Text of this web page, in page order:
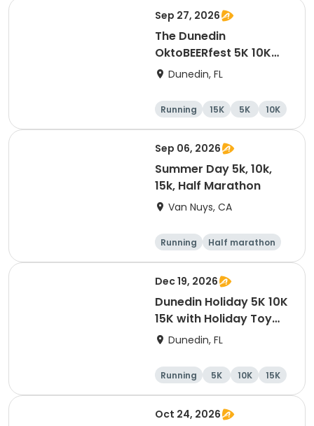
Sep 27, 2026
The Dunedin
OktoBEERfest 5K 10K
15K at HOB Dunedin
Dunedin, FL
Running 15K 5K 10K
Sep 06, 2026
Summer Day 5k, 10k,
15k, Half Marathon
Van Nuys, CA
Running
Half marathon
10K
15K
Dec 19, 2026
Dunedin Holiday 5K 10K
15K with Holiday Toy
Drive At HOB Brewing
Dunedin
Dunedin, FL
Running 5K 10K 15K
Oct 24, 2026